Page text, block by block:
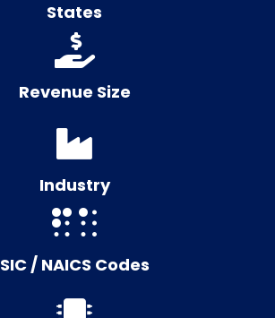
States
Revenue Size
Industry
SIC / NAICS Codes